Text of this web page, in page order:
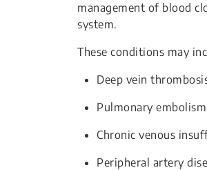
management of blood
system.
These conditions may
Deep vein
Pulmonary
Chronic venous
Peripheral artery